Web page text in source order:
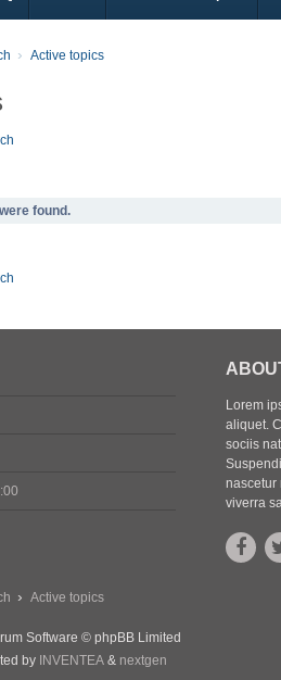
Active topics
found.
Lorem
aliquet.
sociis
nascetur
viverra
Active topics
Software © phpBB Limited
by INVENTEA & nextgen